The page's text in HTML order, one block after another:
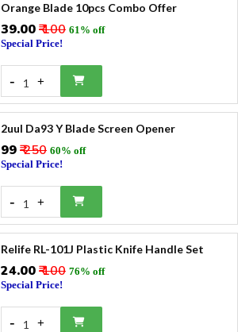
Orange Blade 10pcs Combo Offer
₹39.00₹ 100 61% off
Special Price!
- 1 +
2uul Da93 Y Blade Screen Opener
₹99₹ 250 60% off
Special Price!
- 1 +
Relife RL-101J Plastic Knife Handle Set
₹24.00₹ 100 76% off
Special Price!
- 1 +